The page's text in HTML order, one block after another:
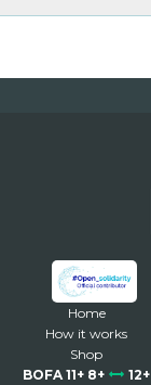
Home
How it works
Shop
BOFA 11+ 8+
12+